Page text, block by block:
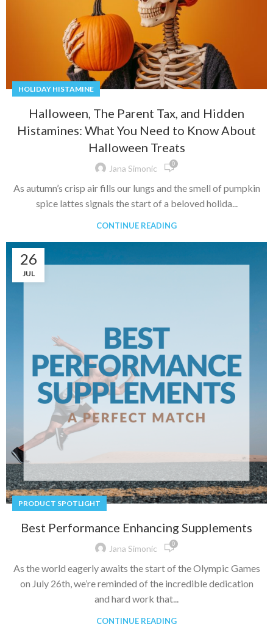
HOLIDAY HISTAMINE
Halloween, The Parent Tax, and Hidden
Histamines: What You Need to Know About
Halloween Treats
Jana Simonic 0
As autumn’s crisp air fills our lungs and the smell of pumpkin
spice lattes signals the start of a beloved holida...
CONTINUE READING
26
JUL
PRODUCT SPOTLIGHT
Best Performance Enhancing Supplements
Jana Simonic 0
As the world eagerly awaits the start of the Olympic Games
on July 26th, we’re reminded of the incredible dedication
and hard work that...
CONTINUE READING